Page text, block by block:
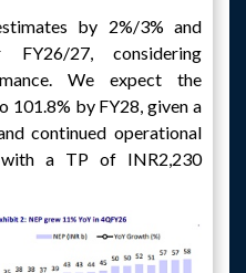
by 2%/3% and
FY26/27, considering
We expect the
by FY28, given a
continued operational
with a TP of INR2,230